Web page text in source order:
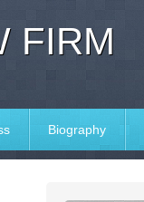
FIRM
Biography